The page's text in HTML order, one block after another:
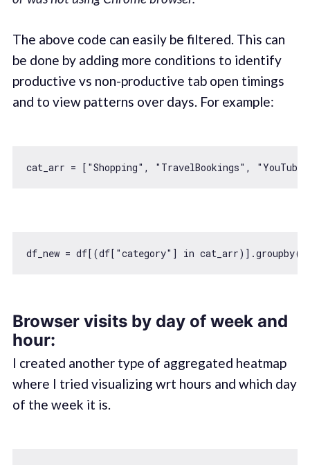
The above code can easily be filtered. This can
be done by adding more conditions to identify
productive vs non-productive tab open timings
and to view patterns over days. For example:
cat_arr = [ "Shopping" , "TravelBookings" , "YouTube"
df_new = df[(df[ "category" ] in cat_arr)].groupby([
Browser visits by day of week and
hour:
I created another type of aggregated heatmap
where I tried visualizing wrt hours and which day
of the week it is.